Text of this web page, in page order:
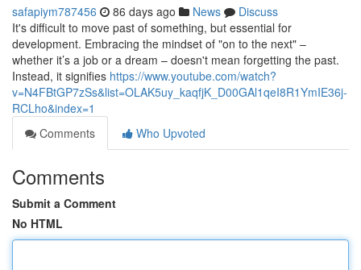
safapiym787456 86 days ago News
Discuss
It's difficult to move past of something, but essential for
development. Embracing the mindset of "on to the next" –
whether it’s a job or a dream – doesn't mean forgetting the past.
Instead, it signifies https://www.youtube.com/watch?
v=N4FBtGP7zSs&list=OLAK5uy_kaqfjK_D00GAl1qeI8R1YmIE36j-
RCLho&index=1
Comments
Who Upvoted
Comments
Submit a Comment
No HTML